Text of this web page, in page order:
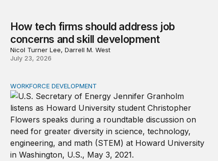
How tech firms should address job
concerns and skill development
Nicol Turner Lee, Darrell M. West
July 23, 2026
The hidden STEM gender gap: Why progress at top
WORKFORCE DEVELOPMENT